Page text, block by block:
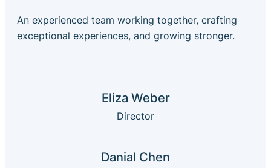
An experienced team working together, crafting
exceptional experiences, and growing stronger.
Eliza Weber
Director
Danial Chen